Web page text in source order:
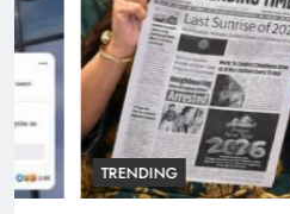
TRENDING